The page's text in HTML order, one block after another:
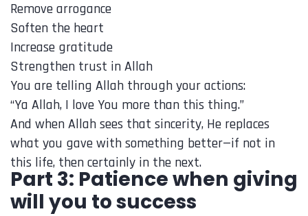
Remove arrogance
Soften the heart
Increase gratitude
Strengthen trust in Allah
You are telling Allah through your actions:
“Ya Allah, I love You more than this thing.”
And when Allah sees that sincerity, He replaces
what you gave with something better—if not in
this life, then certainly in the next.
Part 3: Patience when giving
will you to success